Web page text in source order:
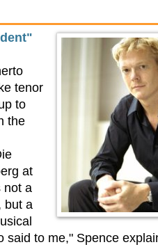
tenor
to
the
at
not a
but a
said to me," Spence